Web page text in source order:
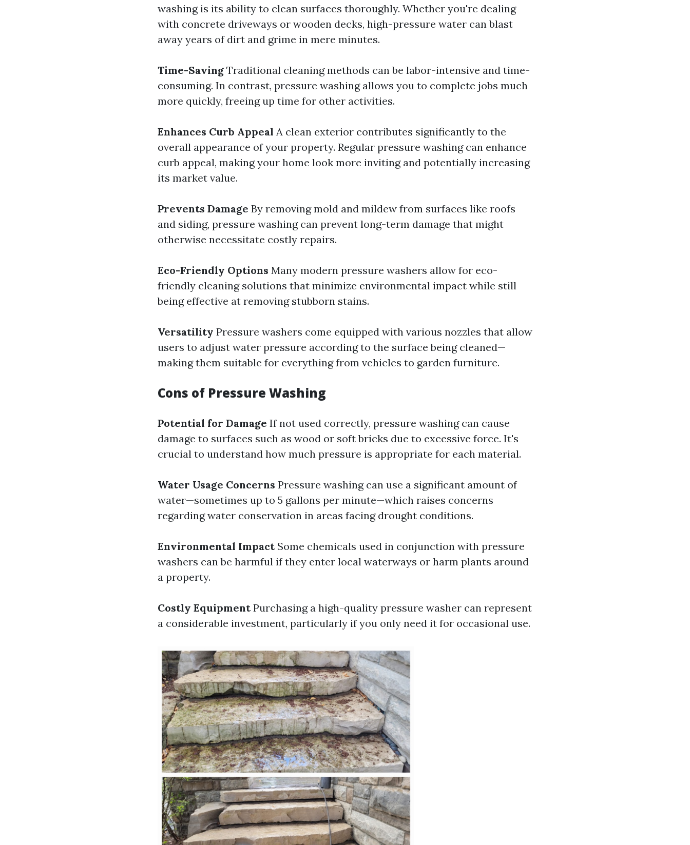
washing is its ability to clean surfaces thoroughly. Whether you're dealing
with concrete driveways or wooden decks, high-pressure water can blast
away years of dirt and grime in mere minutes.
Time-Saving Traditional cleaning methods can be labor-intensive and time-
consuming. In contrast, pressure washing allows you to complete jobs much
more quickly, freeing up time for other activities.
Enhances Curb Appeal A clean exterior contributes significantly to the
overall appearance of your property. Regular pressure washing can enhance
curb appeal, making your home look more inviting and potentially increasing
its market value.
Prevents Damage By removing mold and mildew from surfaces like roofs
and siding, pressure washing can prevent long-term damage that might
otherwise necessitate costly repairs.
Eco-Friendly Options Many modern pressure washers allow for eco-
friendly cleaning solutions that minimize environmental impact while still
being effective at removing stubborn stains.
Versatility Pressure washers come equipped with various nozzles that allow
users to adjust water pressure according to the surface being cleaned—
making them suitable for everything from vehicles to garden furniture.
Cons of Pressure Washing
Potential for Damage If not used correctly, pressure washing can cause
damage to surfaces such as wood or soft bricks due to excessive force. It's
crucial to understand how much pressure is appropriate for each material.
Water Usage Concerns Pressure washing can use a significant amount of
water—sometimes up to 5 gallons per minute—which raises concerns
regarding water conservation in areas facing drought conditions.
Environmental ImpactSome chemicals used in conjunction with pressure
washers can be harmful if they enter local waterways or harm plants around
a property.
Costly EquipmentPurchasing a high-quality pressure washer can represent
a considerable investment, particularly if you only need it for occasional use.